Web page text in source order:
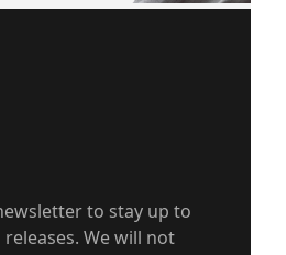
to stay up to
We will not